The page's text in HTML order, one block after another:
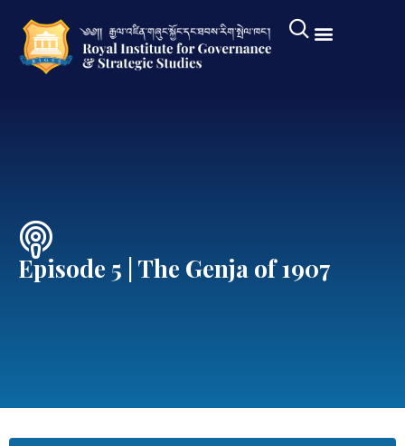
Episode 5 | The Genja of 1907